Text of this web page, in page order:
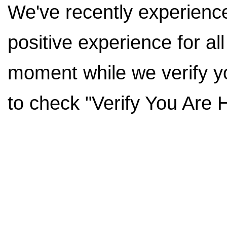
We've recently
positive experience for
moment while we verify
to check "Verify You Are